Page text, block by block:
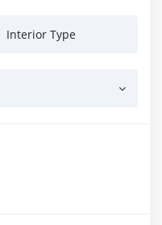
Interior Type